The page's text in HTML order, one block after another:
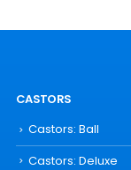
CASTORS
Castors: Ball
Castors: Deluxe